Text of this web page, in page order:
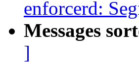
enforcerd:
Messages
]